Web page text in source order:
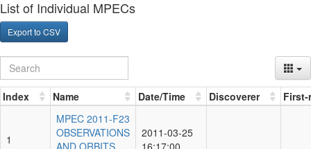
List of Individual MPECs
Export to CSV
Index Name Date/Time Discoverer
1
MPEC 2011-F23
OBSERVATIONS
AND ORBITS
2011-03-25
16:17:00